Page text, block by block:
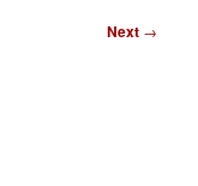
Next →